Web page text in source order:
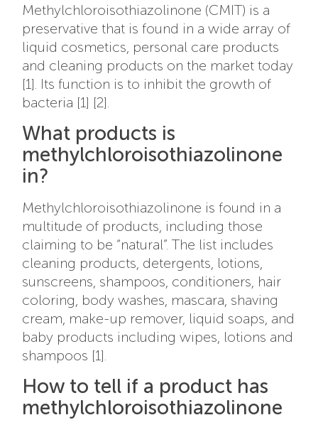
Methylchloroisothiazolinone (CMIT) is a
preservative that is found in a wide array of
liquid cosmetics, personal care products
and cleaning products on the market today
[1]. Its function is to inhibit the growth of
bacteria [1] [2].
What products is
methylchloroisothiazolinone
in?
Methylchloroisothiazolinone is found in a
multitude of products, including those
claiming to be “natural”. The list includes
cleaning products, detergents, lotions,
sunscreens, shampoos, conditioners, hair
coloring, body washes, mascara, shaving
cream, make-up remover, liquid soaps, and
baby products including wipes, lotions and
shampoos [1].
How to tell if a product has
methylchloroisothiazolinone